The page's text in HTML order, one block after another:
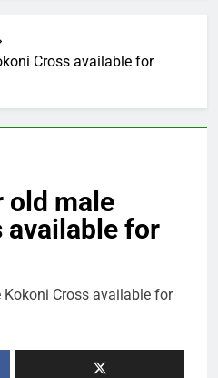
Cross available for
old male
available for